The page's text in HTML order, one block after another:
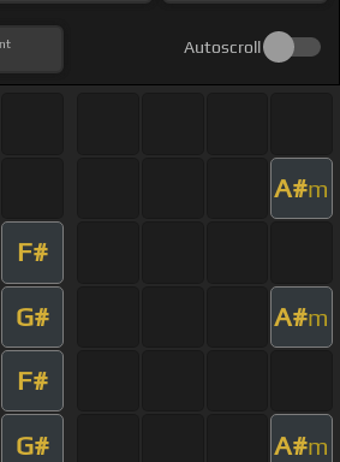
Autoscroll
A#m
F#
G# A#m
F#
G# A#m